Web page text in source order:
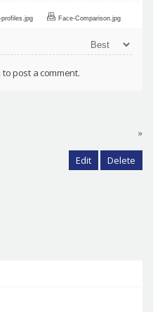
profiles.jpg Face-Comparison.jpg
to post a comment.
»
Edit Delete